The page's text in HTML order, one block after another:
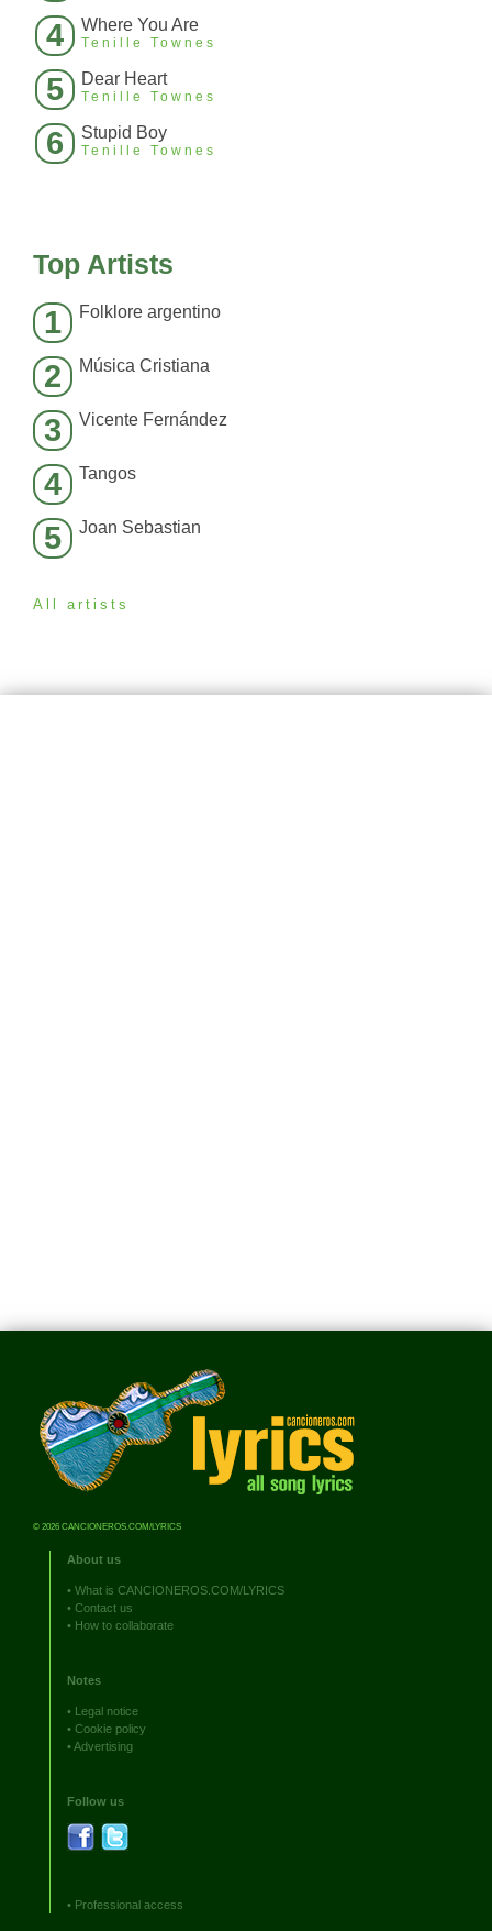
4 Where You Are
Tenille Townes
5 Dear Heart
Tenille Townes
6 Stupid Boy
Tenille Townes
Top Artists
1 Folklore argentino
2 Música Cristiana
3 Vicente Fernández
4 Tangos
5 Joan Sebastian
All artists
© 2026 CANCIONEROS.COM/LYRICS
About us
• What is CANCIONEROS.COM/LYRICS
• Contact us
• How to collaborate
Notes
• Legal notice
• Cookie policy
•Advertising
Follow us
• Professional access